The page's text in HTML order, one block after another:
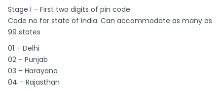
Stage I – First two digits of pin code
Code no for state of india. Can accommodate as many as
99 states
01 – Delhi
02 – Punjab
03 – Harayana
04 – Rajasthan